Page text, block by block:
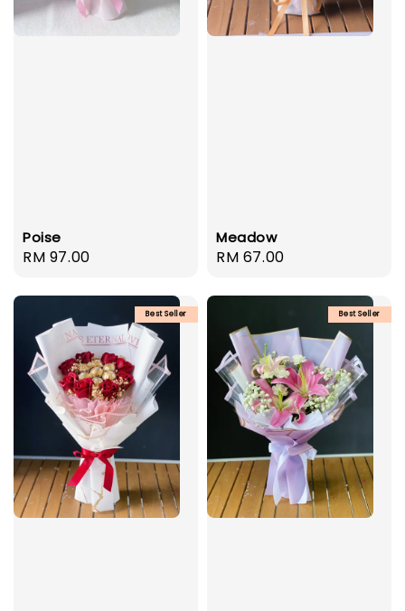
Poise
Regular
RM 97.00
Meadow
Regular
RM 67.00
Best Seller Best Seller